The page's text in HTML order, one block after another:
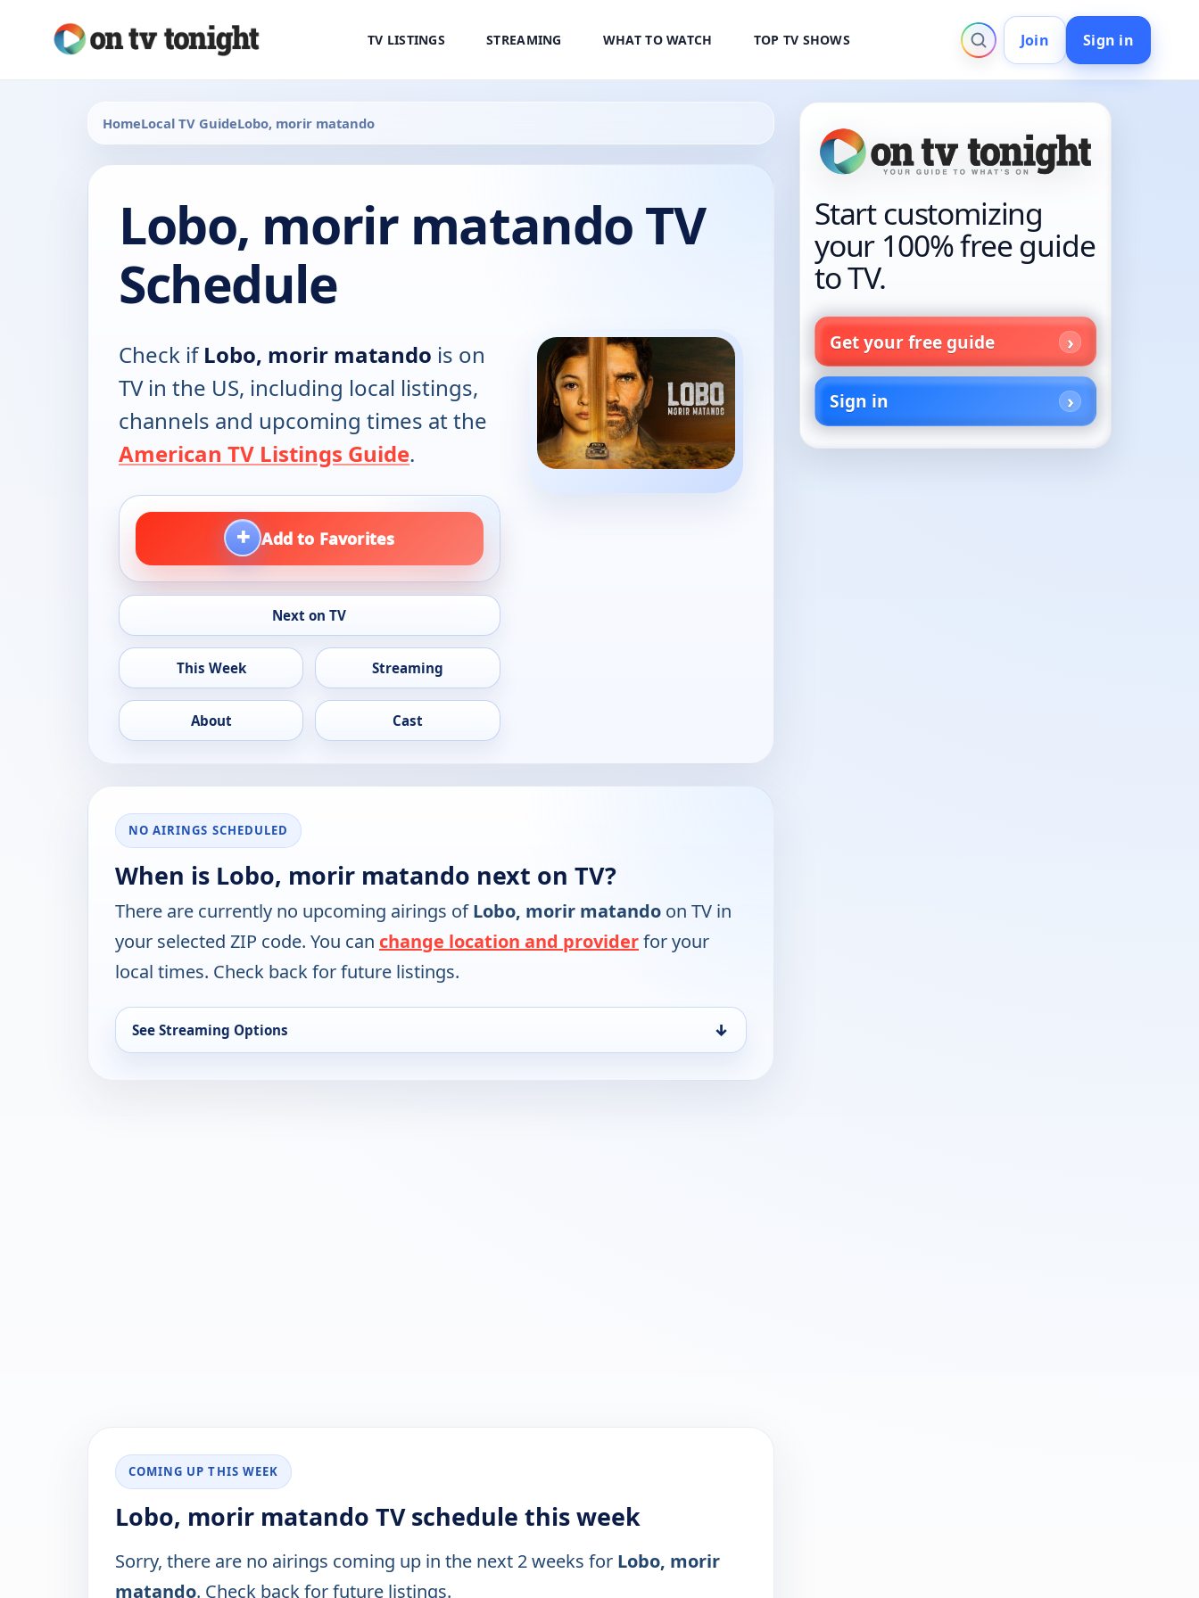
TV LISTINGS STREAMING WHAT TO WATCH TOP TV SHOWS Join Sign in
HomeLocal TV GuideLobo, morir matando
Lobo, morir matando TV
Schedule
Check ifLobo, morir matando is on
TV in the US, including local listings,
channels and upcoming times at the
American TV Listings Guide.
+ Add to Favorites
Next on TV
This Week Streaming
About Cast
NO AIRINGS SCHEDULED
When is Lobo, morir matando next on TV?
There are currently no upcoming airings ofLobo, morir matando on TV in
your selected ZIP code. You can change location and providerfor your
local times. Check back for future listings.
See Streaming Options ↓
COMING UP THIS WEEK
Lobo, morir matando TV schedule this week
Sorry, there are no airings coming up in the next 2 weeks for Lobo, morir
matando. Check back for future listings.
Start customizing
your 100% free guide
to TV.
Get your free guide
Sign in